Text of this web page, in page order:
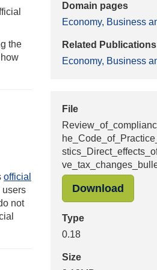
Domain pages
Economy, Business
Related Publications
Economy, Business
File
Download
Type
0.18
Size
the
official
users
not